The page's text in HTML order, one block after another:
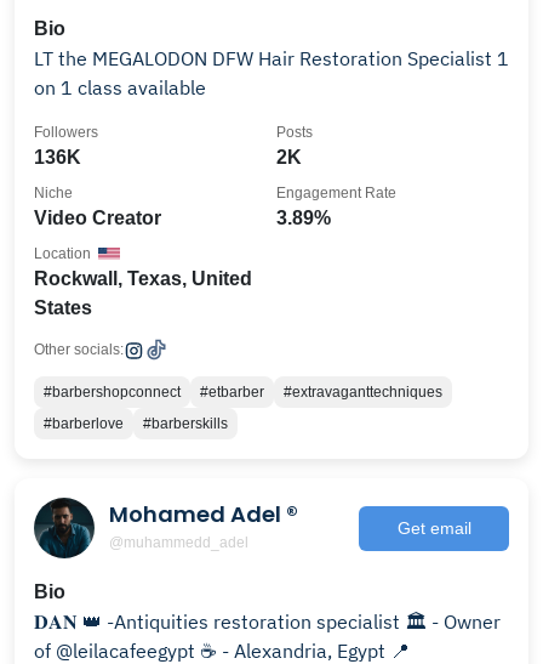
Bio
LT the MEGALODON DFW Hair Restoration Specialist 1
on 1 class available
136K
Followers
2K
Posts
Video Creator
Niche
3.89%
Engagement Rate
Rockwall, Texas, United
States
Location
Other socials:
#barbershopconnect #etbarber
#extravaganttechniques
#barberlove
#barberskills
Mohamed Adel ®️
@muhammedd_adel
Get email
Bio
𝐃𝐀𝐍 👑 -Antiquities restoration specialist 🏛️ - Owner
of @leilacafeegypt ☕️ - Alexandria, Egypt 📍